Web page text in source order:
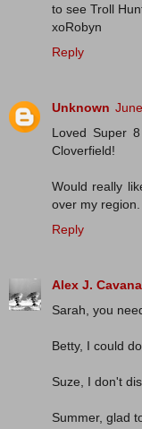
to see Troll
xoRobyn
Reply
Unknown
Loved Super
Cloverfield!
Would really
over my region.
Reply
Alex J.
Sarah, you
Betty, I could
Suze, I don't
Summer, glad